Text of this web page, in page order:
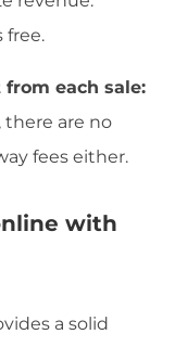
free.
each sale:
are no
fees either.
with
a solid